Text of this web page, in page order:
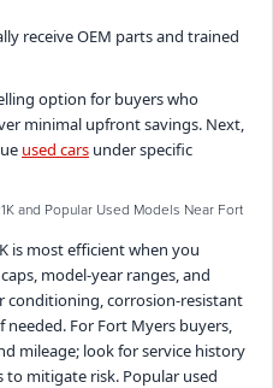
receive OEM parts and trained
option for buyers who
minimal upfront savings. Next,
used cars under specific
and Popular Used Models Near Fort
is most efficient when you
model-year ranges, and
conditioning, corrosion-resistant
For Fort Myers buyers,
mileage; look for service history
mitigate risk. Popular used